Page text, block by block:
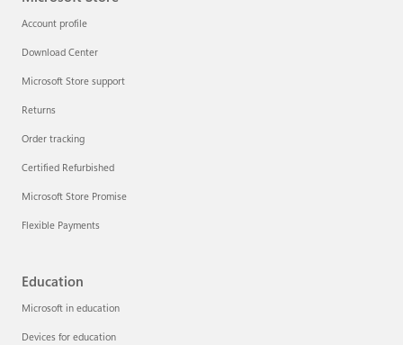
Account profile
Download Center
Microsoft Store support
Returns
Order tracking
Certified Refurbished
Microsoft Store Promise
Flexible Payments
Education
Microsoft in education
Devices for education